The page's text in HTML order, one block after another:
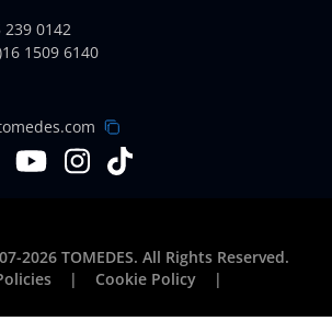
239 0142
1509 6140
2026 TOMEDES. All Rights Reserved.
| Cookie Policy |